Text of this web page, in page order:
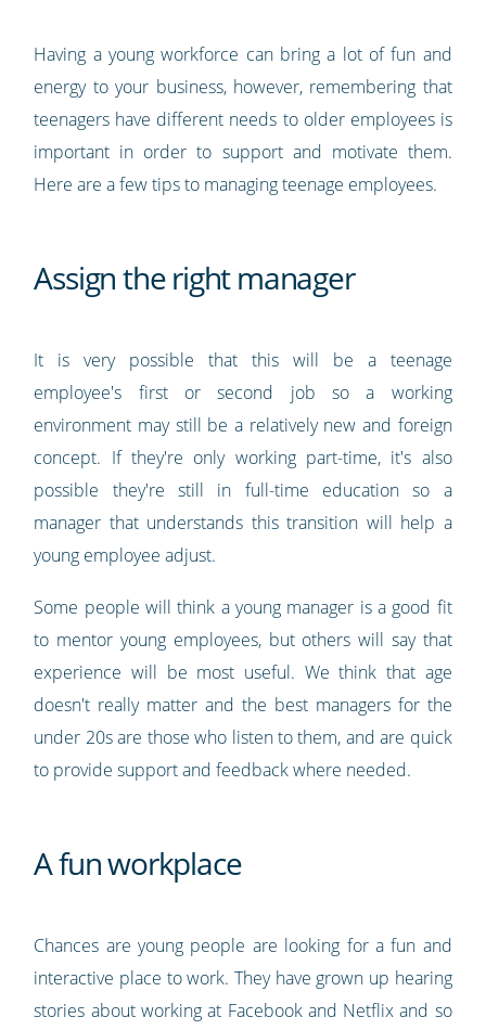
Having a young workforce can bring a lot of fun and
energy to your business, however, remembering that
teenagers have different needs to older employees is
important in order to support and motivate them.
Here are a few tips to managing teenage employees.
Assign the right manager
It is very possible that this will be a teenage
employee's first or second job so a working
environment may still be a relatively new and foreign
concept. If they're only working part-time, it's also
possible they're still in full-time education so a
manager that understands this transition will help a
young employee adjust.
Some people will think a young manager is a good fit
to mentor young employees, but others will say that
experience will be most useful. We think that age
doesn't really matter and the best managers for the
under 20s are those who listen to them, and are quick
to provide support and feedback where needed.
A fun workplace
Chances are young people are looking for a fun and
interactive place to work. They have grown up hearing
stories about working at Facebook and Netflix and so